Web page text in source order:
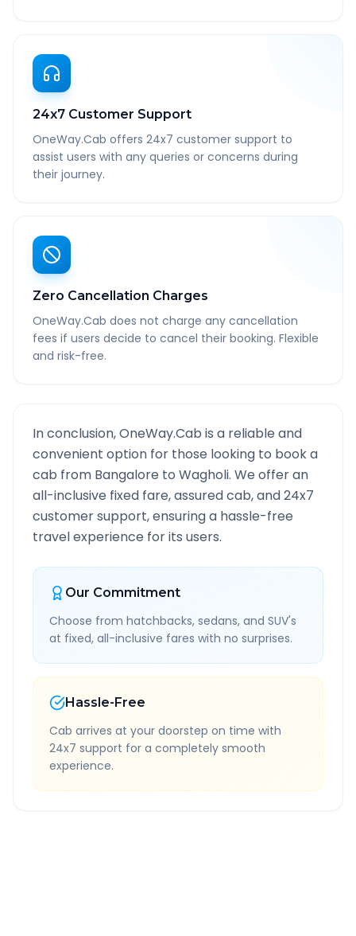
24x7 Customer Support
OneWay.Cab offers 24x7 customer support to
assist users with any queries or concerns during
their journey.
Zero Cancellation Charges
OneWay.Cab does not charge any cancellation
fees if users decide to cancel their booking. Flexible
and risk-free.
In conclusion, OneWay.Cab is a reliable and
convenient option for those looking to book a
cab from Bangalore to Wagholi. We offer an
all-inclusive fixed fare, assured cab, and 24x7
customer support, ensuring a hassle-free
travel experience for its users.
Our Commitment
Choose from hatchbacks, sedans, and SUV's
at fixed, all-inclusive fares with no surprises.
Hassle-Free
Cab arrives at your doorstep on time with
24x7 support for a completely smooth
experience.